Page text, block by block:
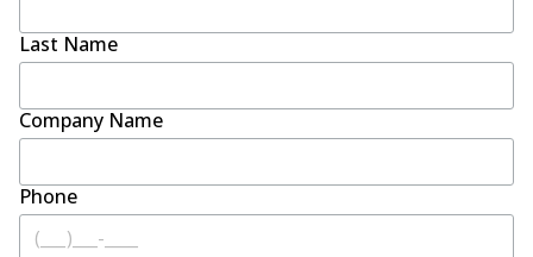
Last Name
Company Name
Phone